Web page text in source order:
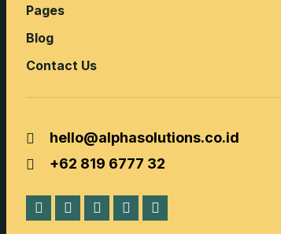
Pages
Blog
Contact Us
hello@alphasolutions.co.id
+62 819 6777 32